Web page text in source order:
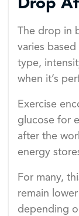
Drop
The drop in
varies
type,
when it’s
Exercise
glucose for
after the
energy
For many,
remain
depending